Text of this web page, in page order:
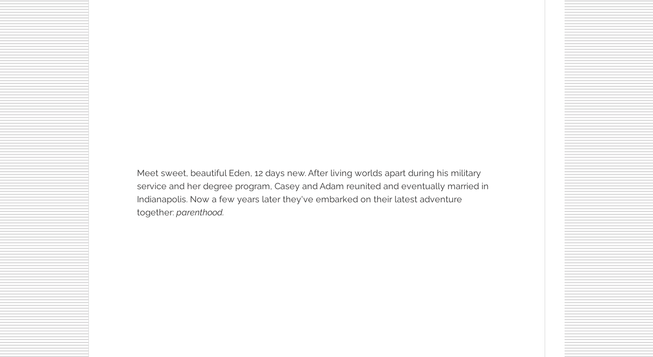
Meet sweet, beautiful Eden, 12 days new. After living worlds apart during his military
service and her degree program, Casey and Adam reunited and eventually married in
Indianapolis. Now a few years later they've embarked on their latest adventure
together: parenthood.